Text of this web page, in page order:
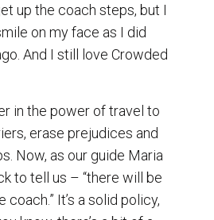
up the coach steps, but I
on my face as I did
And I still love Crowded
in the power of travel to
erase prejudices and
Now, as our guide Maria
to tell us – “there will be
It’s a solid policy,